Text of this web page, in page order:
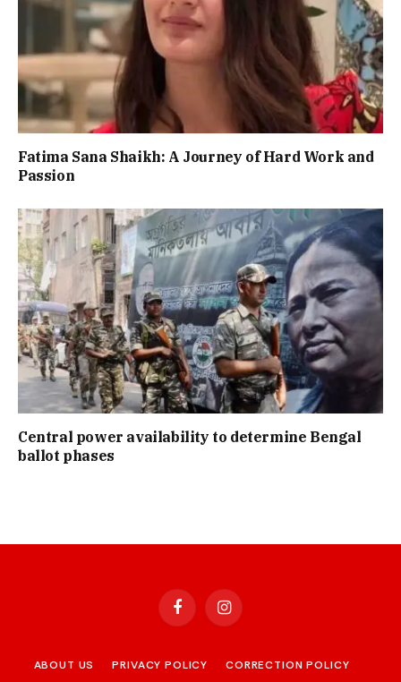
Fatima Sana Shaikh: A Journey of Hard Work and
Passion
Central power availability to determine Bengal
ballot phases
FacebookInstagram
ABOUT US PRIVACY POLICY
CORRECTION POLICY